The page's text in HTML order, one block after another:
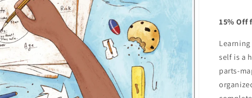
15% Off
self is a
parts-